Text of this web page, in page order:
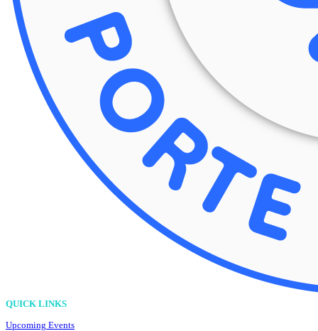
QUICK LINKS
Upcoming Events